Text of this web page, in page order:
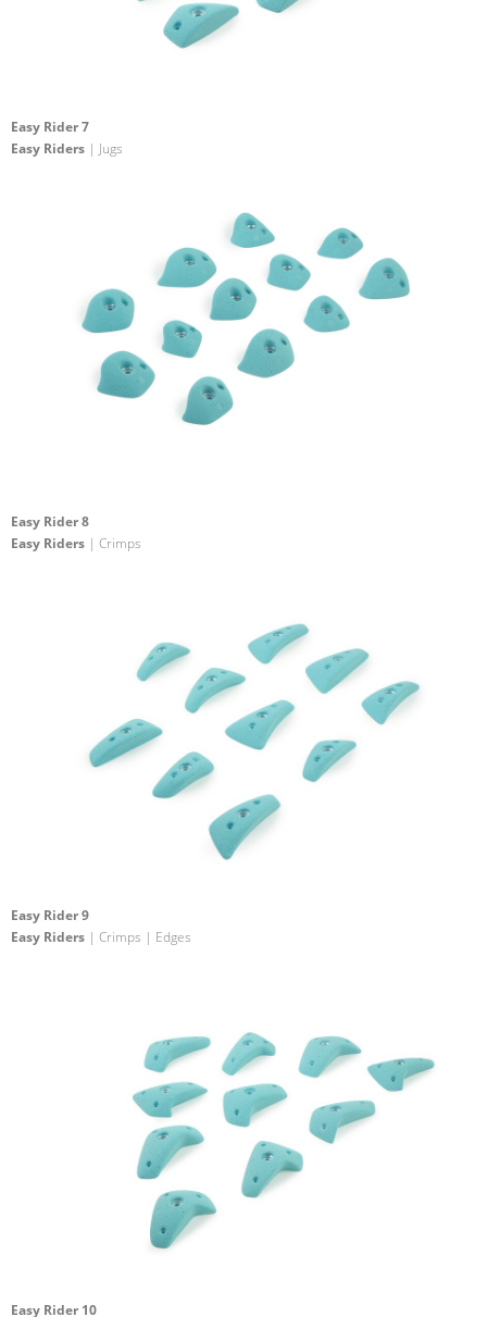
Easy Rider 7
Easy Riders | Jugs
Easy Rider 8
Easy Riders | Crimps
Easy Rider 9
Easy Riders | Crimps | Edges
Easy Rider 10